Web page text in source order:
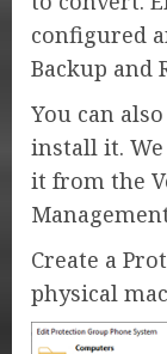
configured
Backup and
You can
install it.
it from the
Create a
physical